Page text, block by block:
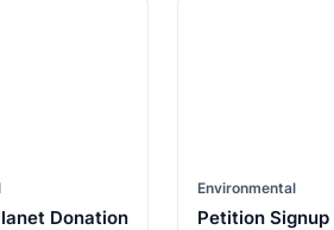
Donation
Environmental
Petition Signup